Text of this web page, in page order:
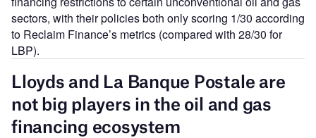
sectors, with their policies both only scoring 1/30 according
to Reclaim Finance’s metrics (compared with 28/30 for
LBP).